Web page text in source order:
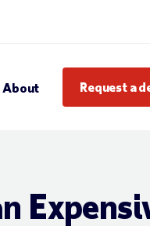
About Request a